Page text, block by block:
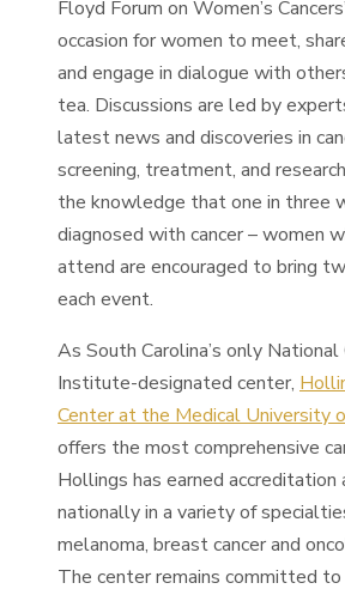
Floyd Forum on Women’s
occasion for women to meet,
and engage in dialogue with
tea. Discussions are led by
latest news and discoveries in
screening, treatment, and
the knowledge that one in three
diagnosed with cancer – women
attend are encouraged to bring
each event.
As South Carolina’s only National
Institute-designated center,
Center at the Medical University
offers the most comprehensive
Hollings has earned accreditation
nationally in a variety of
melanoma, breast cancer and
The center remains committed